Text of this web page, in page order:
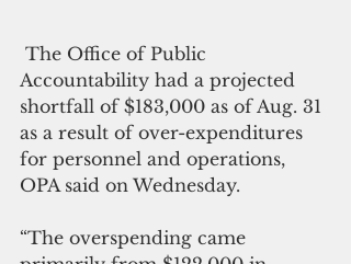
Accountability had a projected
shortfall of $183,000 as of Aug. 31
as a result of over-expenditures
for personnel and operations,
OPA said on Wednesday.
“The overspending came